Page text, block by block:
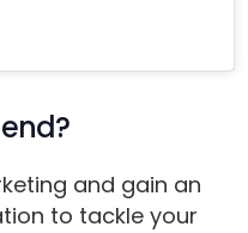
and gain an
to tackle your